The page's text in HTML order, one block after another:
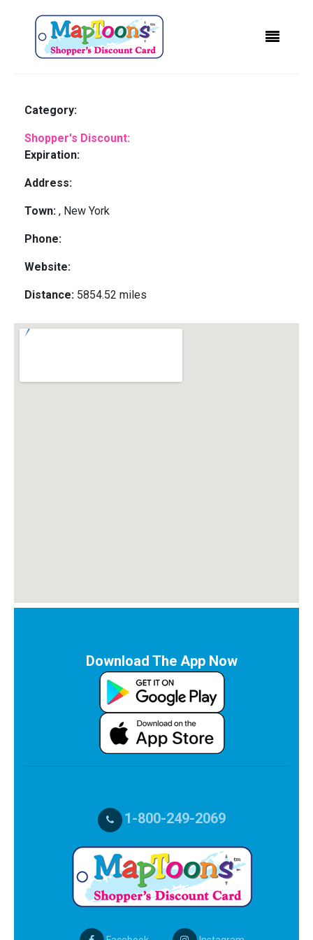
Category:
Shopper's Discount:
Expiration:
Address:
Town: , New York
Phone:
Website:
Distance: 5854.52 miles
Download The App Now
1-800-249-2069